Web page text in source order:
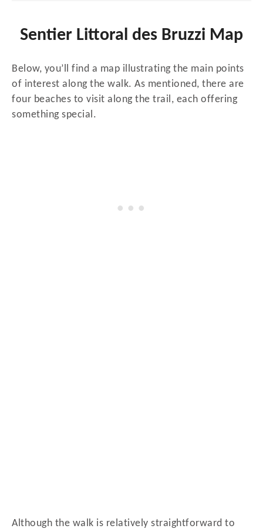
Sentier Littoral des Bruzzi Map
Below, you’ll find a map illustrating the main points
of interest along the walk. As mentioned, there are
four beaches to visit along the trail, each offering
something special.
Although the walk is relatively straightforward to